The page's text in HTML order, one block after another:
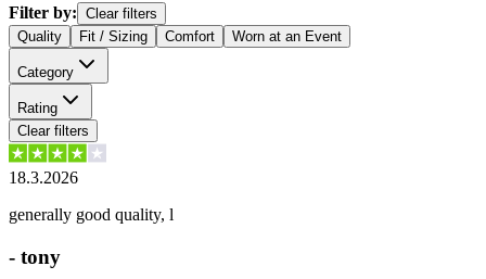
Filter by: Clear filters
Quality
Fit / Sizing Comfort Worn at an Event
Category
Rating
Clear filters
18.3.2026
generally good quality, l
- tony